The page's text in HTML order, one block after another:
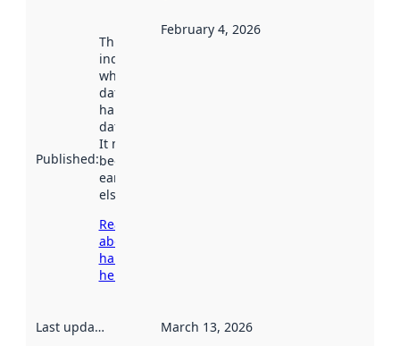
Published:
This date
indicates
when the
dataset was
harvested by
data.norge.no.
It may have
been available
earlier
elsewhere.
Read more
about
harvesting
here
February 4, 2026
Last updated March 13, 2026